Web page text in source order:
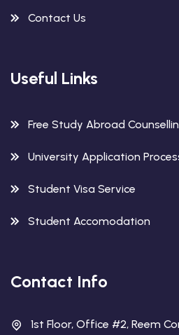
Contact Us
Useful Links
Free Study Abroad
University Application
Student Visa Service
Student Accomodation
Contact Info
1st Floor, Office #2, Reem